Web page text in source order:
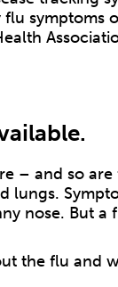
symptoms
– and so
lungs.
nose. But
the flu and